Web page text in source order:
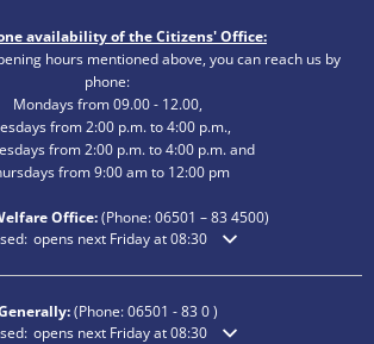
availability of the Citizens' Office:
hours mentioned above, you can reach us by
phone:
Mondays from 09.00 - 12.00,
from 2:00 p.m. to 4:00 p.m.,
from 2:00 p.m. to 4:00 p.m. and
from 9:00 am to 12:00 pm
Office:(Phone:06501 – 834500)
to hide additional opening or closing times
opens next Friday at 08:30
(Phone:06501 - 83 0)
to hide additional opening or closing times
opens next Friday at 08:30